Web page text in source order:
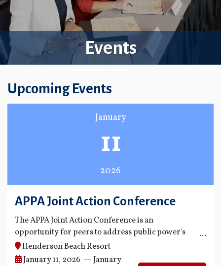
Events
Upcoming Events
January
11
2026
APPA Joint Action Conference
The APPA Joint Action Conference is an
opportunity for peers to address public power's
biggest policy and management challenges.
Henderson Beach Resort
January 11, 2026 — January